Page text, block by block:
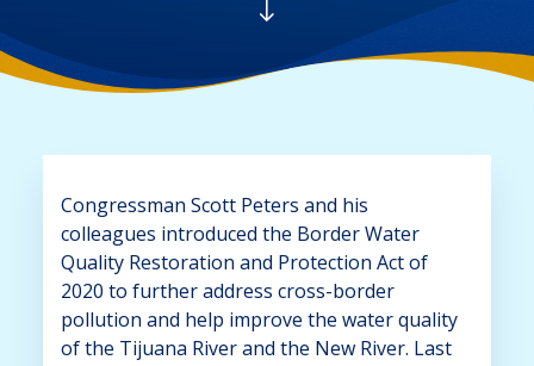
Congressman Scott Peters and his
colleagues introduced the Border Water
Quality Restoration and Protection Act of
2020 to further address cross-border
pollution and help improve the water quality
of the Tijuana River and the New River. Last